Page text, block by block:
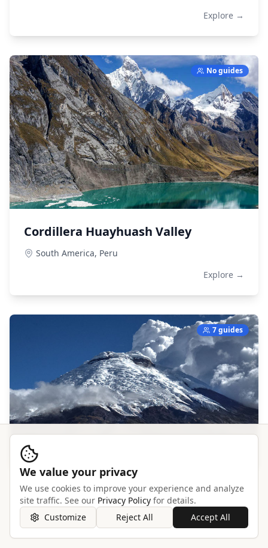
We value your privacy
We use cookies to improve your experience and analyze
site traffic. See our Privacy Policy for details.
Customize
Reject All Accept All
Explore →
No guides
Cordillera Huayhuash Valley
South America, Peru
Explore →
7 guides
Cotopaxi
South America,
Ecuador